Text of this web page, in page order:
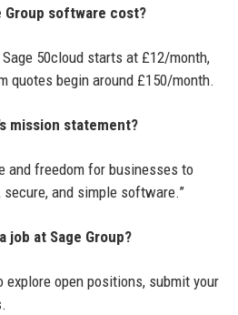
Group software cost?
50cloud starts at £12/month,
quotes begin around £150/month.
mission statement?
and freedom for businesses to
and simple software.”
job at Sage Group?
open positions, submit your